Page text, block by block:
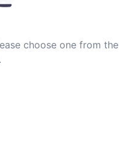
choose one from the